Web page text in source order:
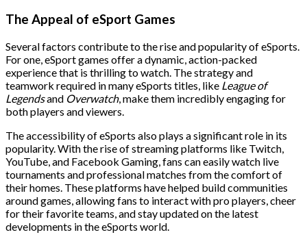
The Appeal of eSport Games
Several factors contribute to the rise and popularity of eSports.
For one, eSport games offer a dynamic, action-packed
experience that is thrilling to watch. The strategy and
teamwork required in many eSports titles, like League of
Legendsand Overwatch, make them incredibly engaging for
both players and viewers.
The accessibility of eSports also plays a significant role in its
popularity. With the rise of streaming platforms like Twitch,
YouTube, and Facebook Gaming, fans can easily watch live
tournaments and professional matches from the comfort of
their homes. These platforms have helped build communities
around games, allowing fans to interact with pro players, cheer
for their favorite teams, and stay updated on the latest
developments in the eSports world.